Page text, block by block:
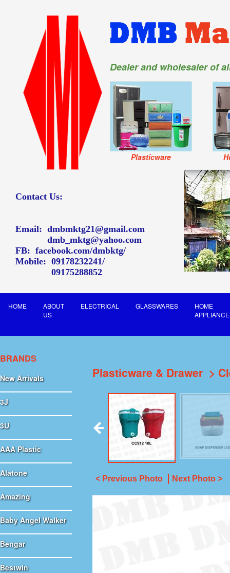
Dealer and wholesaler of
Plasticware
Contact Us:
Email: dmbmktg21@gmail.com
dmb_mktg@yahoo.com
FB: facebook.com/dmbktg/
Mobile: 09178232241
09175288852
HOME
ABOUT
US
ELECTRICAL GLASSWARES
HOME
BRANDS
New Arrivals
3J
3U
AAA Plastic
Alatone
Amazing
Baby Angel Walker
Bengar
Bestwin
Plasticware & Drawer
< Previous Photo Next Photo >